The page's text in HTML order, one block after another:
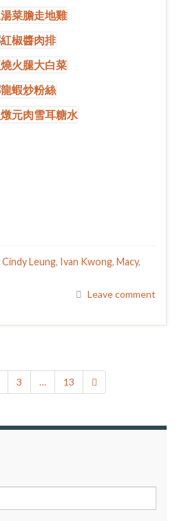
Cindy Leung, Ivan Kwong, Macy,
Leave comment
3 … 13